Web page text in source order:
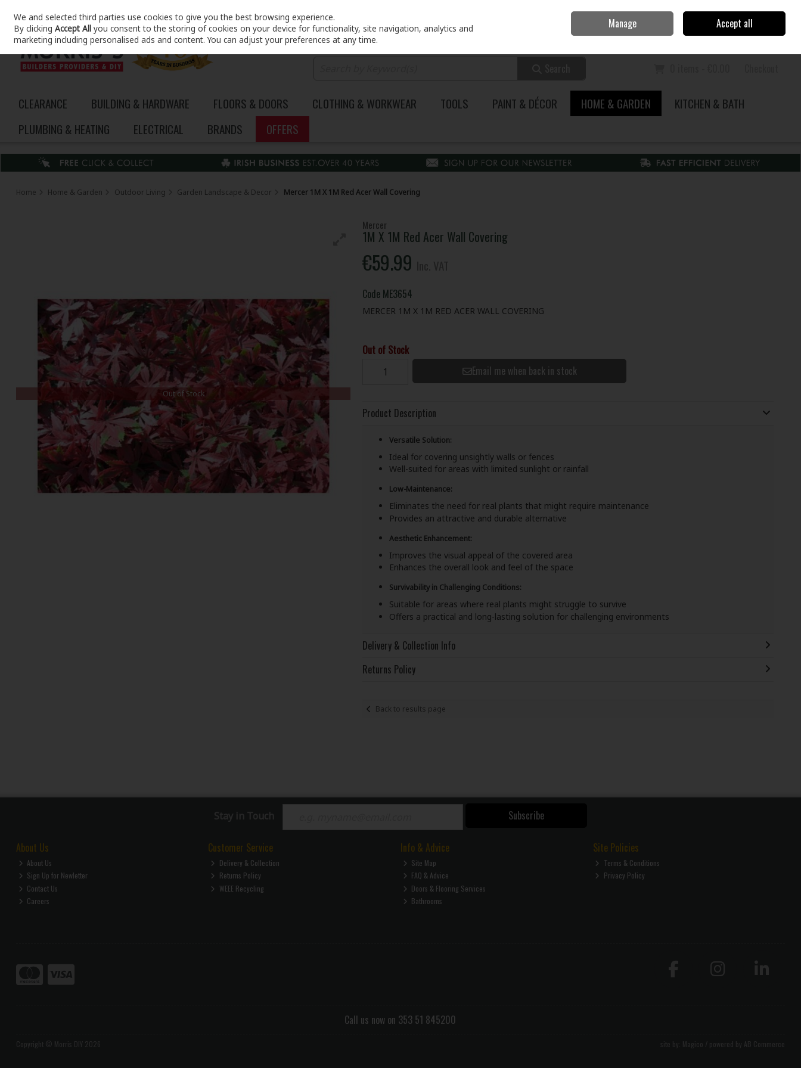
Skip to content
Sign in Join
CLEARANCE BUILDING & HARDWARE FLOORS & DOORS CLOTHING & WORKWEAR TOOLS PAINT & DÉCOR HOME & GARDEN
KITCHEN & BATH
PLUMBING & HEATING
ELECTRICAL BRANDS OFFERS
Home Home & Garden Outdoor Living Garden Landscape & Decor Mercer 1M X 1M Red Acer Wall Covering
Mercer
1M X 1M Red Acer Wall Covering
€59.99
Out of Stock
Code ME3654
MERCER 1M X 1M RED ACER WALL COVERING
Out of Stock
Email me when back in stock
Product Description
Versatile Solution:
Ideal for covering unsightly walls or fences
Well-suited for areas with limited sunlight or rainfall
Low-Maintenance:
Eliminates the need for real plants that might require maintenance
Provides an attractive and durable alternative
Aesthetic Enhancement:
Improves the visual appeal of the covered area
Enhances the overall look and feel of the space
Survivability in Challenging Conditions:
Suitable for areas where real plants might struggle to survive
Offers a practical and long-lasting solution for challenging environments
Delivery & Collection Info
Returns Policy
Back to results page
Stay in Touch Subscribe
About Us
About Us
Sign Up for Newletter
Contact Us
Careers
Customer Service
Delivery & Collection
Returns Policy
WEEE Recycling
Info & Advice
Site Map
FAQ & Advice
Doors & Flooring Services
Bathrooms
Site Policies
Terms & Conditions
Privacy Policy
Call us now on 353 51 845200
Copyright © Morris DIY 2026 site by: Magico / powered by AB Commerce
We and selected third parties use cookies to give you the best browsing experience.
By clickingAccept All you consent to the storing of cookies on your device for functionality, site navigation, analytics and
marketing including personalised ads and content. You can adjust your preferences at any time.
Manage Accept all